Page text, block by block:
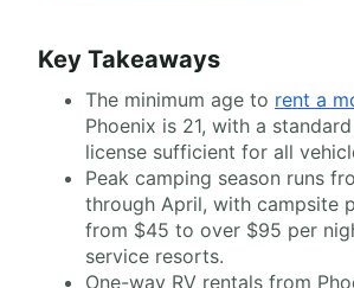
Key Takeaways
The minimum age to rent a
Phoenix is 21, with a
license sufficient for all
Peak camping season runs
through April, with campsite
from $45 to over $95 per
service resorts.
One-way RV rentals from